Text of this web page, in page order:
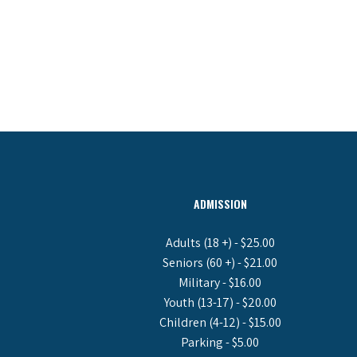
ADMISSION
Adults (18 +) - $25.00
Seniors (60 +) - $21.00
Military - $16.00
Youth (13-17) - $20.00
Children (4-12) - $15.00
Parking - $5.00